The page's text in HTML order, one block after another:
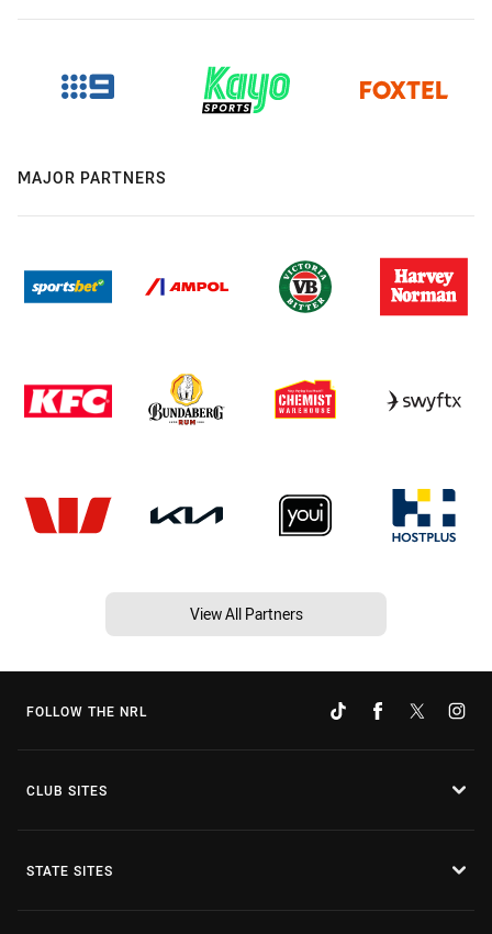
MAJOR PARTNERS
View All Partners
FOLLOW THE NRL
CLUB SITES
STATE SITES